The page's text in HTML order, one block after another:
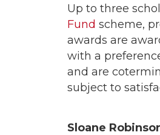
Up to three
Fund scheme,
awards are
with a
and are
subject to
Sloane